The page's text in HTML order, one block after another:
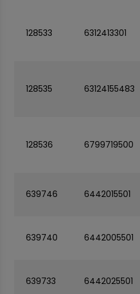
128533 6312413301
128535 63124155483
128536 6799719500
639746 6442015501
639740 6442005501
639733 6442025501